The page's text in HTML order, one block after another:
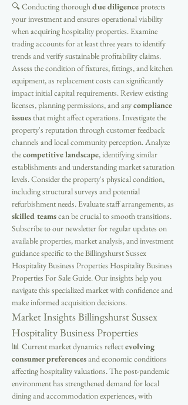
🔍 Conducting thorough due diligence protects
your investment and ensures operational viability
when acquiring hospitality properties. Examine
trading accounts for at least three years to identify
trends and verify sustainable profitability claims.
Assess the condition of fixtures, fittings, and kitchen
equipment, as replacement costs can significantly
impact initial capital requirements. Review existing
licenses, planning permissions, and any compliance
issues that might affect operations. Investigate the
property's reputation through customer feedback
channels and local community perception. Analyze
the competitive landscape, identifying similar
establishments and understanding market saturation
levels. Consider the property's physical condition,
including structural surveys and potential
refurbishment needs. Evaluate staff arrangements, as
skilled teams can be crucial to smooth transitions.
Subscribe to our newsletter for regular updates on
available properties, market analysis, and investment
guidance specific to the Billingshurst Sussex
Hospitality Business Properties Hospitality Business
Properties For Sale Guide. Our insights help you
navigate this specialized market with confidence and
make informed acquisition decisions.
Market Insights Billingshurst Sussex
Hospitality Business Properties
📊 Current market dynamics reflect evolving
consumer preferences and economic conditions
affecting hospitality valuations. The post-pandemic
environment has strengthened demand for local
dining and accommodation experiences, with